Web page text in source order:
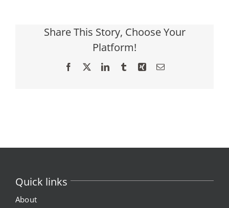
Share This Story, Choose Your
Platform!
Facebook LinkedInTumblrXing Email
Quick links
About